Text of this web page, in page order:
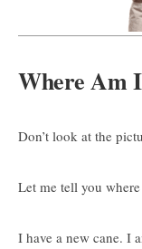
Where Am
Don’t look at the
Let me tell you
I have a new cane. I